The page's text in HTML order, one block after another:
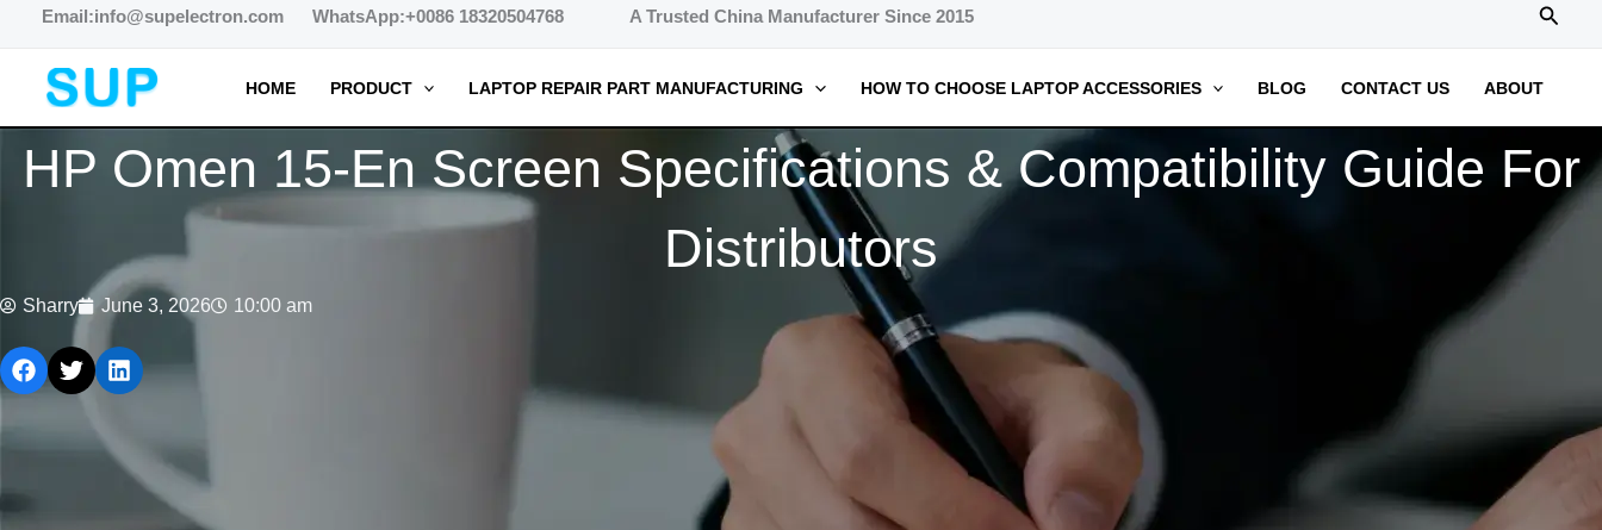
Email:info@supelectron.com WhatsApp:+0086 18320504768 A Trusted China Manufacturer Since 2015
搜
HOME PRODUCT LAPTOP REPAIR PART MANUFACTURING HOW TO CHOOSE LAPTOP ACCESSORIES BLOG CONTACT US ABOUT
HP Omen 15-En Screen Specifications & Compatibility Guide For
Distributors
Sharry June 3, 2026 10:00 am